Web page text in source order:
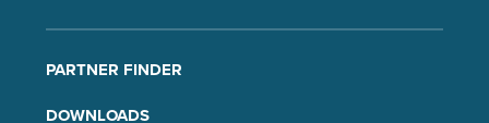
PARTNER FINDER
DOWNLOADS